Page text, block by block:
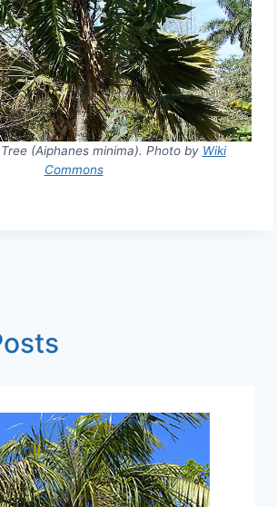
(Aiphanes minima). Photo by Wiki
Commons